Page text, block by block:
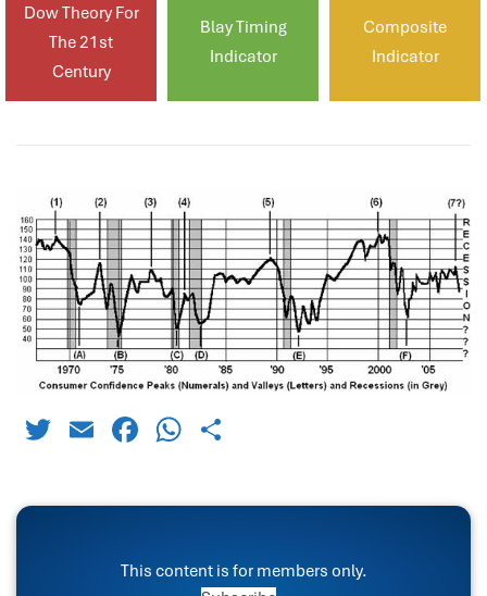
Dow Theory For
The 21st
Century
Blay Timing
Indicator
Composite
Indicator
TwitterEmailFacebook
WhatsApp
This content is for members only.